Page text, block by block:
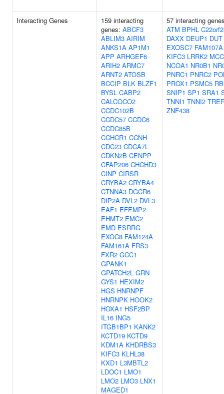
Interacting Genes
159 interacting
genes: ABCF3
ABLIM3 AIRIM
ANKS1A AP1M1
APP ARHGEF6
ARIH2 ARMC7
ARNT2 ATOSB
BCCIP BLK BLZF1
BYSL CABP2
CALCOCO2
CCDC102B
CCDC57 CCDC6
CCDC85B
CCHCR1 CCNH
CDC23 CDCA7L
CDKN2B CENPP
CFAP206 CHCHD3
CINP CIRSR
CRYBA2 CRYBA4
CTNNA3 DGCR6
DIP2A DVL2 DVL3
EAF1 EFEMP2
EHMT2 EMC2
EMD ESRRG
EXOC8 FAM124A
FAM161A FRS3
FXR2 GCC1
GPANK1
GPATCH2L GRN
GYS1 HEXIM2
HGS HNRNPF
HNRNPK HOOK2
HOXA1 HSF2BP
IL16 ING5
ITGB1BP1 KANK2
KCTD19 KCTD9
KDM1A KHDRBS3
KIFC3 KLHL38
KXD1 L3MBTL2
LDOC1 LMO1
LMO2 LMO3 LNX1
MAGED1
57 interacting
ATM BPHL
DAXX DEUP1 DUT
EXOSC7 FAM107A
KIFC3 LRRK2 MCC
NCOA1 NR0B1
PNRC1 PNRC2
PROX1 PSMC5
SNIP1 SP1 SRA1
TNNI1 TNNI2
ZNF438